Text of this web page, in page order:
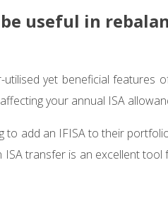
useful in
yet beneficial features
your annual ISA
add an IFISA to their
transfer is an excellent tool